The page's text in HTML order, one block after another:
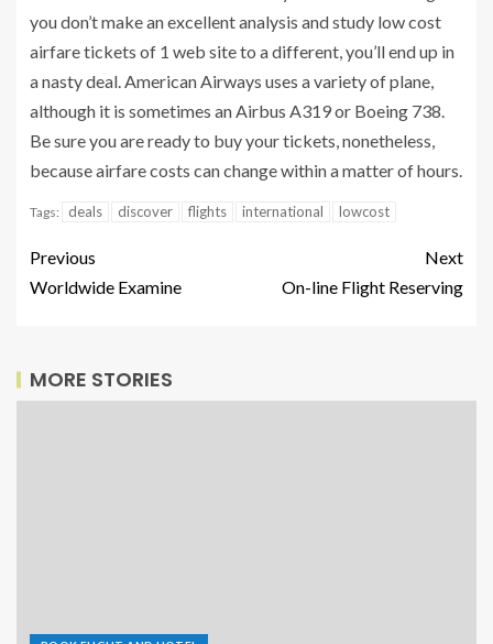
you don’t make an excellent analysis and study low cost
airfare tickets of 1 web site to a different, you’ll end up in
a nasty deal. American Airways uses a variety of plane,
although it is sometimes an Airbus A319 or Boeing 738.
Be sure you are ready to buy your tickets, nonetheless,
because airfare costs can change within a matter of hours.
Tags: deals discover flights international lowcost
Previous
Worldwide Examine
Next
On-line Flight Reserving
MORE STORIES